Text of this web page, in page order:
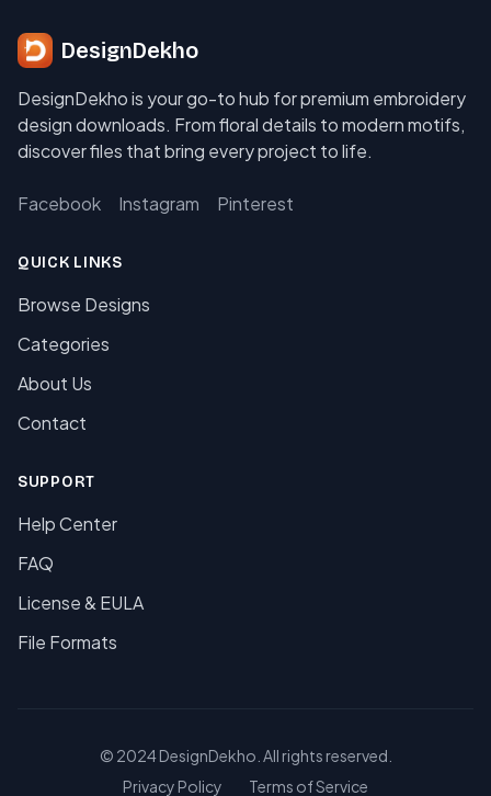
DesignDekho
DesignDekho is your go-to hub for premium embroidery
design downloads. From floral details to modern motifs,
discover files that bring every project to life.
Facebook Instagram Pinterest
QUICK LINKS
Browse Designs
Categories
About Us
Contact
SUPPORT
Help Center
FAQ
License & EULA
File Formats
© 2024 DesignDekho. All rights reserved.
Privacy Policy
Terms of Service